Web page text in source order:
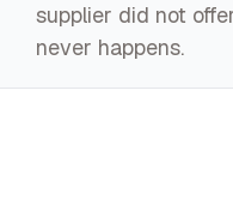
supplier did not
never happens.